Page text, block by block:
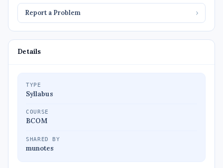
Report a Problem ›
Details
TYPE
Syllabus
COURSE
BCOM
SHARED BY
munotes